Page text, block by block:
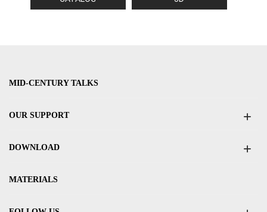
MID-CENTURY TALKS
OUR SUPPORT
DOWNLOAD
MATERIALS